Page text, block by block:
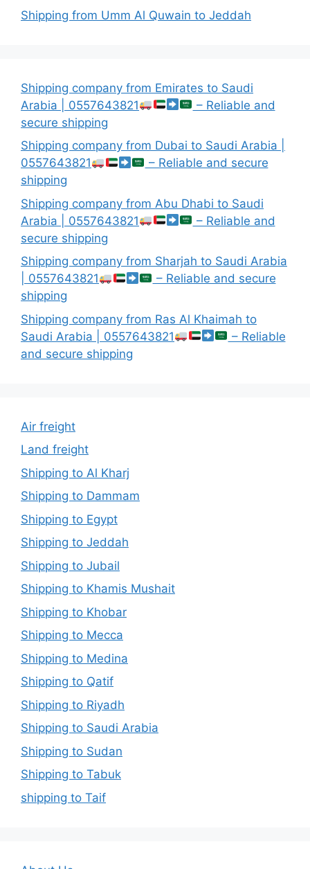
Shipping from Umm Al Quwain to Jeddah
Shipping company from Emirates to Saudi
Arabia | 0557643821
– Reliable and
secure shipping
Shipping company from Dubai to Saudi Arabia |
0557643821
– Reliable and secure
shipping
Shipping company from Abu Dhabi to Saudi
Arabia | 0557643821
– Reliable and
secure shipping
Shipping company from Sharjah to Saudi Arabia
| 0557643821
– Reliable and secure
shipping
Shipping company from Ras Al Khaimah to
Saudi Arabia | 0557643821
– Reliable
and secure shipping
Air freight
Land freight
Shipping to Al Kharj
Shipping to Dammam
Shipping to Egypt
Shipping to Jeddah
Shipping to Jubail
Shipping to Khamis Mushait
Shipping to Khobar
Shipping to Mecca
Shipping to Medina
Shipping to Qatif
Shipping to Riyadh
Shipping to Saudi Arabia
Shipping to Sudan
Shipping to Tabuk
shipping to Taif